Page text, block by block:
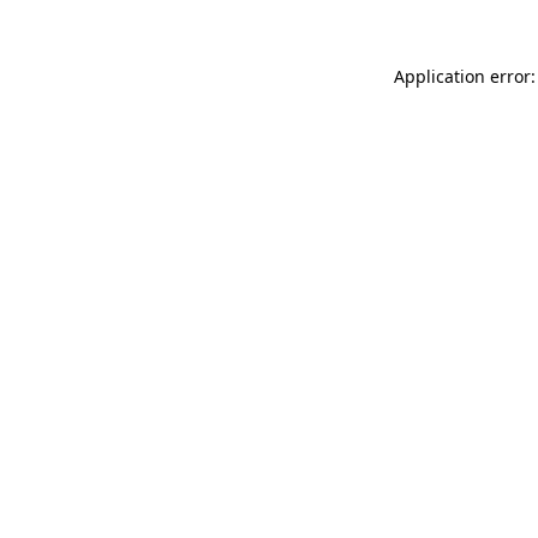
Application